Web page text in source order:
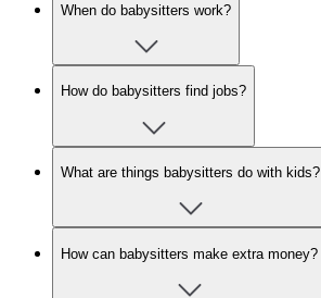
When do babysitters work?
How do babysitters find jobs?
What are things babysitters do with kids?
How can babysitters make extra money?